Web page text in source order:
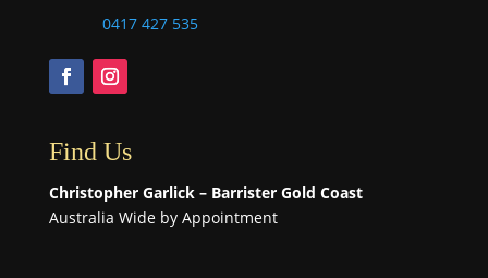
0417 427 535
Find Us
Christopher Garlick – Barrister Gold Coast
Australia Wide by Appointment